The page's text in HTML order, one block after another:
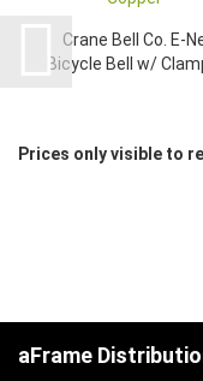
Crane Bell Co. E-
Bicycle Bell w/
Prices only visible to
aFrame